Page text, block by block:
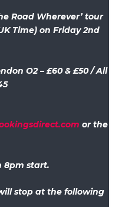
Road Wherever’ tour
Time) on Friday 2nd
O2 – £60 & £50 / All
or the
8pm start.
stop at the following